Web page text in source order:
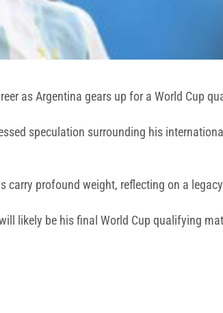
as Argentina gears up for a World Cup
speculation surrounding his
profound weight, reflecting on a
likely be his final World Cup qualifying